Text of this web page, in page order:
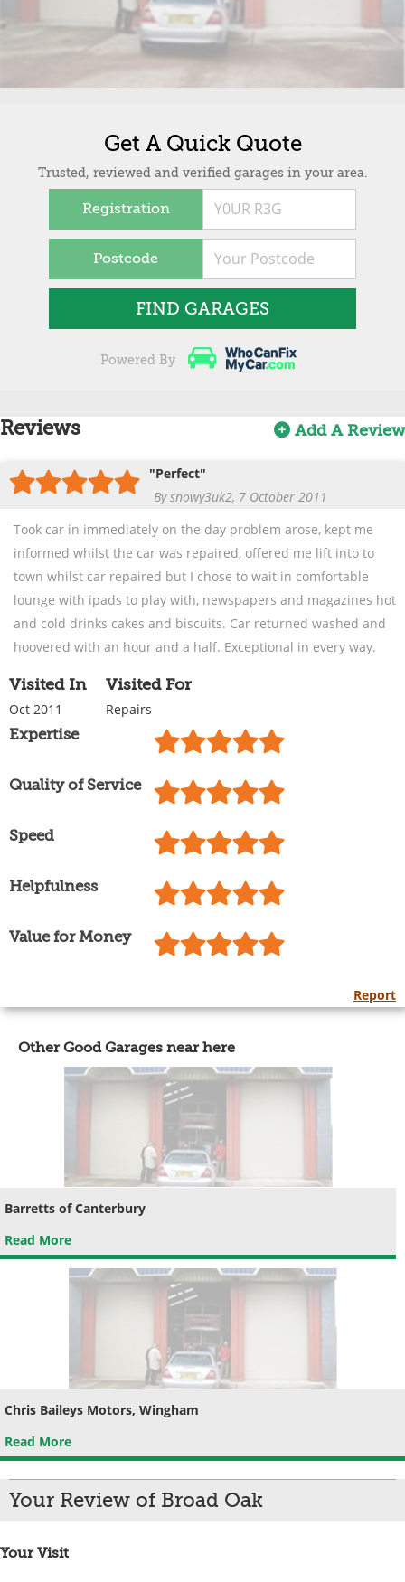
Get A Quick Quote
Trusted, reviewed and verified garages in your area.
Registration
Postcode
FIND GARAGES
Powered By
Reviews Add A Review
"Perfect"
By snowy3uk2, 7 October 2011
Took car in immediately on the day problem arose, kept me
informed whilst the car was repaired, offered me lift into to
town whilst car repaired but I chose to wait in comfortable
lounge with ipads to play with, newspapers and magazines hot
and cold drinks cakes and biscuits. Car returned washed and
hoovered with an hour and a half. Exceptional in every way.
Visited In
Oct 2011
Visited For
Repairs
Expertise
Quality of Service
Speed
Helpfulness
Value for Money
Report
Other Good Garages near here
Barretts of Canterbury
Read More
Chris Baileys Motors, Wingham
Read More
Your Review of Broad Oak
Your Visit